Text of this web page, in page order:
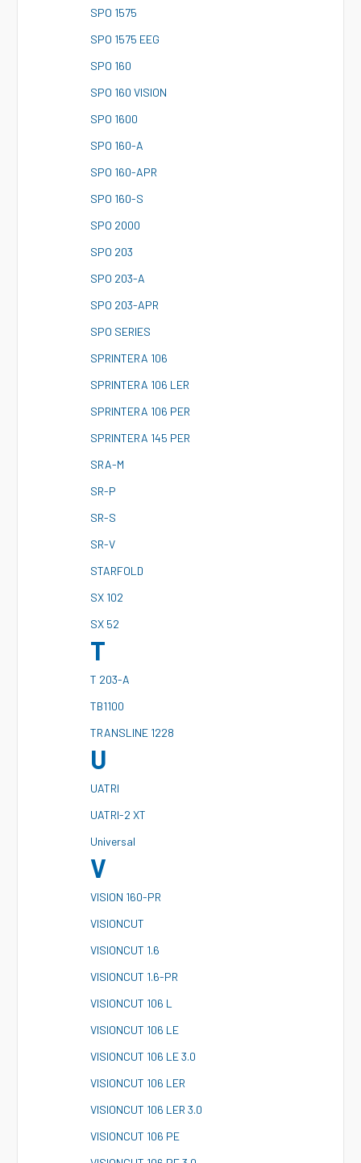
SPO 1575
SPO 1575 EEG
SPO 160
SPO 160 VISION
SPO 1600
SPO 160-A
SPO 160-APR
SPO 160-S
SPO 2000
SPO 203
SPO 203-A
SPO 203-APR
SPO SERIES
SPRINTERA 106
SPRINTERA 106 LER
SPRINTERA 106 PER
SPRINTERA 145 PER
SRA-M
SR-P
SR-S
SR-V
STARFOLD
SX 102
SX 52
T
T 203-A
TB1100
TRANSLINE 1228
U
UATRI
UATRI-2 XT
Universal
V
VISION 160-PR
VISIONCUT
VISIONCUT 1.6
VISIONCUT 1.6-PR
VISIONCUT 106 L
VISIONCUT 106 LE
VISIONCUT 106 LE 3.0
VISIONCUT 106 LER
VISIONCUT 106 LER 3.0
VISIONCUT 106 PE